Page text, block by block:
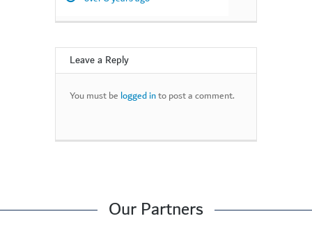
Leave a Reply
You must be logged into post a comment.
Our Partners